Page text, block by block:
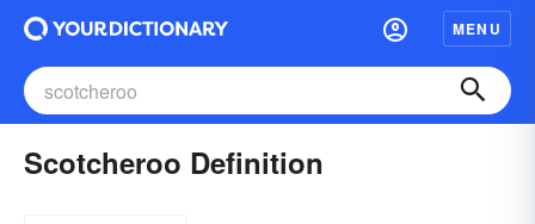
MENU
Scotcheroo Definition